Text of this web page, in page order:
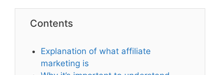
Contents
Explanation of what affiliate
marketing is